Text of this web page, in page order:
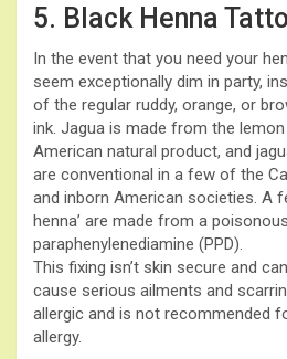
5. Black Henna
In the event that you need your
seem exceptionally dim in party,
of the regular ruddy, orange, or
ink. Jagua is made from the
American natural product, and
are conventional in a few of the
and inborn American societies. A
henna’ are made from a
paraphenylenediamine (PPD).
This fixing isn’t skin secure and can
cause serious ailments and
allergic and is not recommended
allergy.